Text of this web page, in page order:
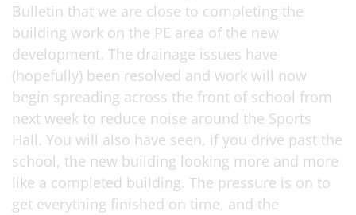
Bulletin that we are close to completing the
building work on the PE area of the new
development. The drainage issues have
(hopefully) been resolved and work will now
begin spreading across the front of school from
next week to reduce noise around the Sports
Hall. You will also have seen, if you drive past the
school, the new building looking more and more
like a completed building. The pressure is on to
get everything finished on time, and the